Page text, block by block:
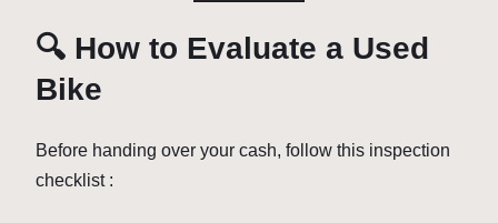
🔍 How to Evaluate a Used
Bike
Before handing over your cash, follow this inspection
checklist :